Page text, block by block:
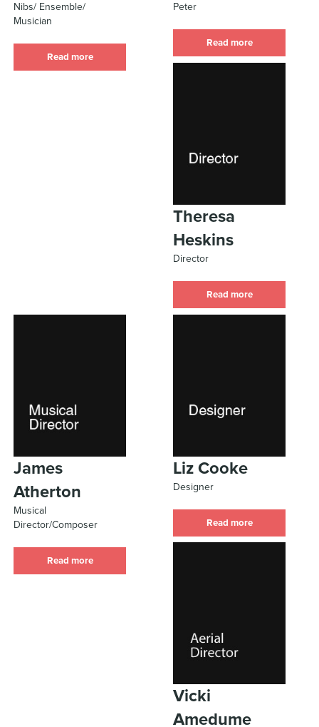
Nibs/ Ensemble/
Musician
Read more
Peter
Read more
Theresa
Heskins
Director
Read more
James
Atherton
Musical
Director/Composer
Read more
Liz Cooke
Designer
Read more
Vicki
Amedume